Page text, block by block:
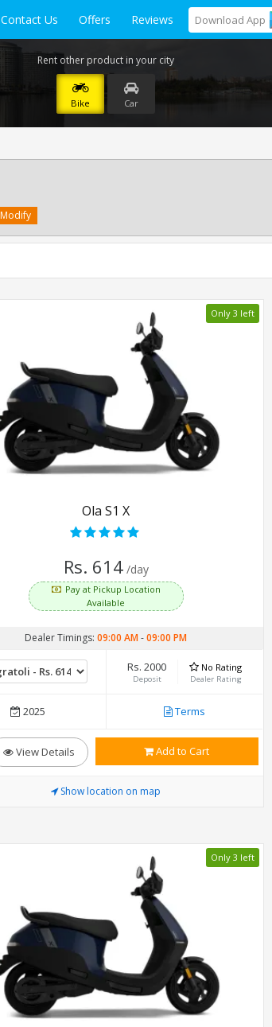
Contact Us Offers Reviews Download App
Rent other product in your city
Bike Car
Modify
Only 3 left
Ola S1 X
Rs. 614 /day
Pay at Pickup Location
Available
Dealer Timings: 09:00 AM-09:00 PM
Rs. 2000
Deposit
No Rating
Dealer Rating
2025 Terms
View Details Add to Cart
Show location on map
Only 3 left